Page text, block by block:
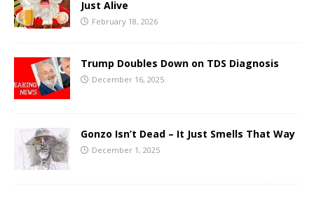
Just Alive
February 18, 2026
Trump Doubles Down on TDS Diagnosis
December 16, 2025
Gonzo Isn’t Dead – It Just Smells That Way
December 1, 2025